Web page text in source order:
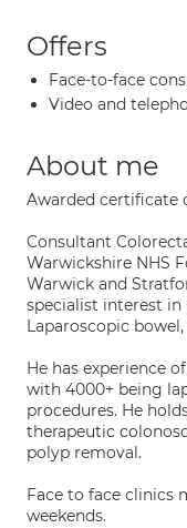
Offers
Face-to-face
Video and
About me
Awarded certificate
Consultant
Warwickshire NHS
Warwick and
specialist interest in
Laparoscopic
He has experience
with 4000+ being
procedures. He
therapeutic
polyp removal.
Face to face clinics
weekends.